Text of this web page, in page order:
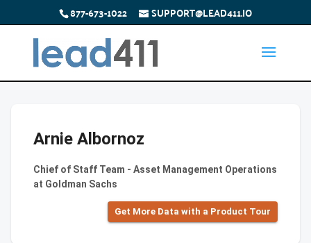
877-673-1022 SUPPORT@LEAD411.IO
Arnie Albornoz
Chief of Staff Team - Asset Management Operations
at Goldman Sachs
Get More Data with a Product Tour